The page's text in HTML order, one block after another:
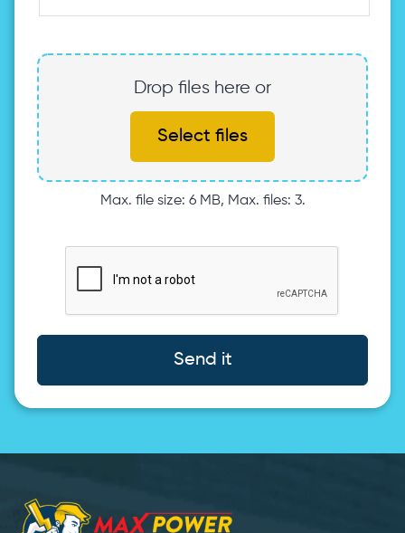
Drop files here or
Select files
Max. file size: 6 MB, Max. files: 3.